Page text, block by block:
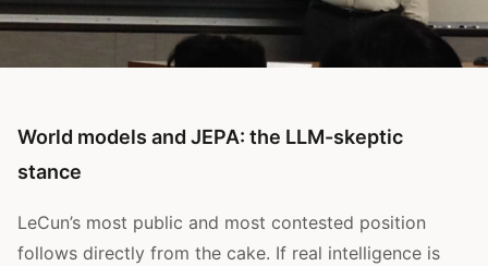
World models and JEPA: the LLM-skeptic
stance
LeCun’s most public and most contested position
follows directly from the cake. If real intelligence is